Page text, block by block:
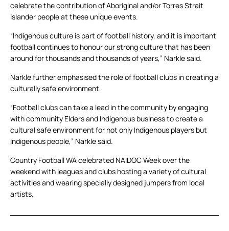
celebrate the contribution of Aboriginal and/or Torres Strait
Islander people at these unique events.
“Indigenous culture is part of football history, and it is important
football continues to honour our strong culture that has been
around for thousands and thousands of years,” Narkle said.
Narkle further emphasised the role of football clubs in creating a
culturally safe environment.
“Football clubs can take a lead in the community by engaging
with community Elders and Indigenous business to create a
cultural safe environment for not only Indigenous players but
Indigenous people,” Narkle said.
Country Football WA celebrated NAIDOC Week over the
weekend with leagues and clubs hosting a variety of cultural
activities and wearing specially designed jumpers from local
artists.